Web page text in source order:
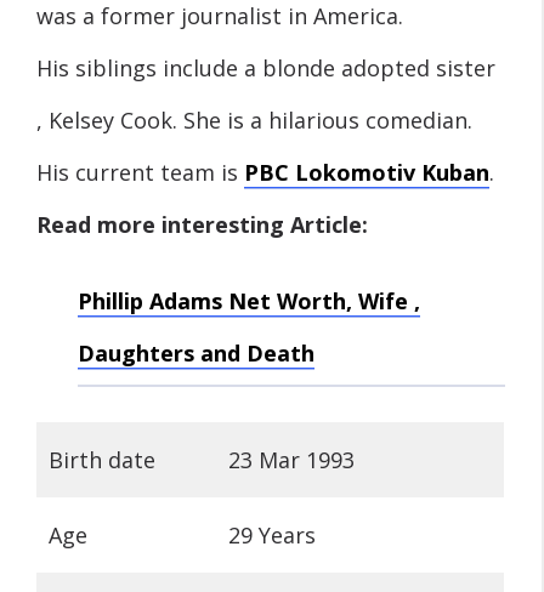
was a former journalist in America.
His siblings include a blonde adopted sister
, Kelsey Cook. She is a hilarious comedian.
His current team is PBC Lokomotiv Kuban.
Read more interesting Article:
Phillip Adams Net Worth, Wife ,
Daughters and Death
Birth date 23 Mar 1993
Age 29 Years